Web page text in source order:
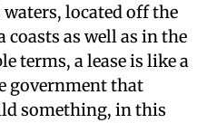
located off the
as well as in the
terms, a lease is like a
government that
something, in this